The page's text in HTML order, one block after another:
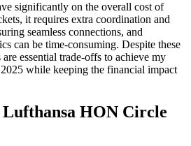
significantly on the overall cost of
it requires extra coordination and
seamless connections, and
can be time-consuming. Despite these
are essential trade-offs to achieve my
while keeping the financial impact
HON Circle